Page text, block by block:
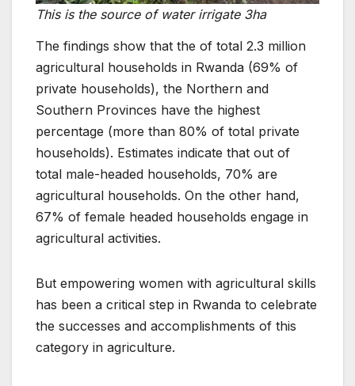
This is the source of water irrigate 3ha
The findings show that the of total 2.3 million
agricultural households in Rwanda (69% of
private households), the Northern and
Southern Provinces have the highest
percentage (more than 80% of total private
households). Estimates indicate that out of
total male-headed households, 70% are
agricultural households. On the other hand,
67% of female headed households engage in
agricultural activities.
But empowering women with agricultural skills
has been a critical step in Rwanda to celebrate
the successes and accomplishments of this
category in agriculture.